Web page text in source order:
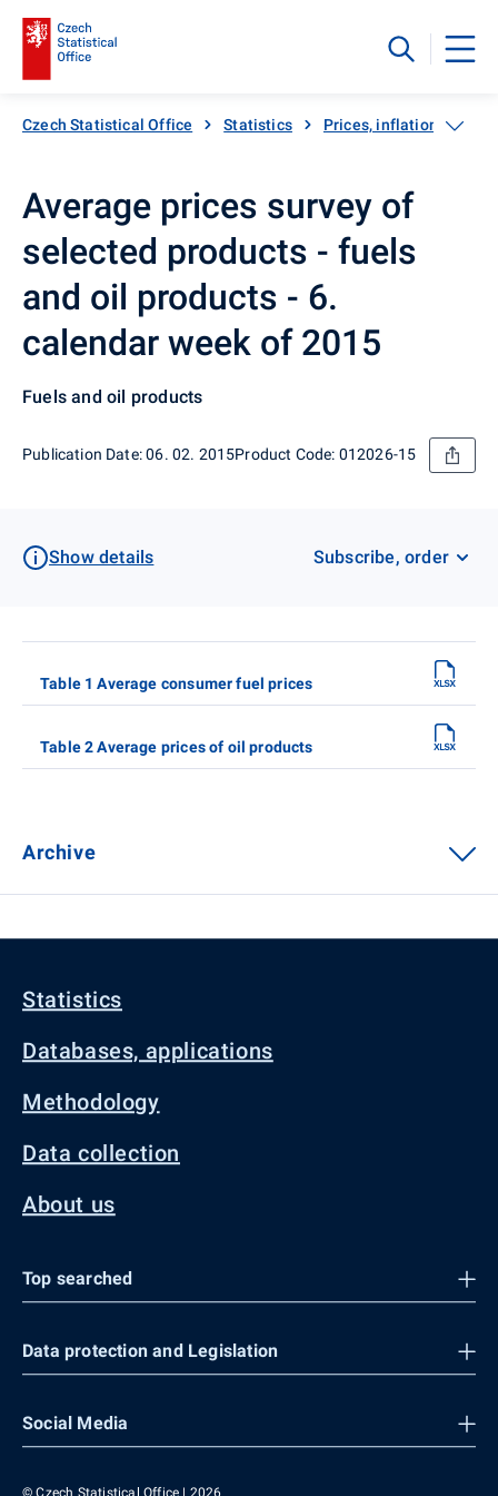
Czech Statistical Office Statistics Prices, inflation
Average prices survey of
selected products - fuels
and oil products - 6.
calendar week of 2015
Fuels and oil products
Publication Date: 06. 02. 2015Product Code: 012026-15
Show details Subscribe, order
Table 1 Average consumer fuel prices
Table 2 Average prices of oil products
Archive
Statistics
Databases, applications
Methodology
Data collection
About us
Top searched
Data protection and Legislation
Social Media
© Czech Statistical Office | 2026